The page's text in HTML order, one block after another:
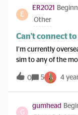
with bank card or
difference. Thanks.
E
ER2021
Other
Can't connect
I’m currently
sim to any of the
local SIM.I don’t
receive an urgent
times as indicated
When selecting to
just fails after a while.
0 5 4
G
gumhead